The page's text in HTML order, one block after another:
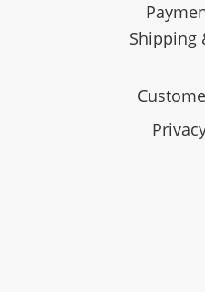
Shipping